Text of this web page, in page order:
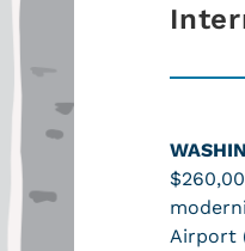
Airport